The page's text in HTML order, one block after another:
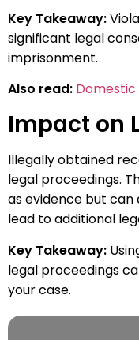
Key Takeaway:
significant legal
imprisonment.
Also read:
Impact on
Illegally obtained
legal proceedings.
as evidence but
lead to additional
Key Takeaway:
legal proceedings
your case.